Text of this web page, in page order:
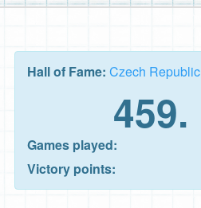
Hall of Fame: Czech Republic
459.
Games played:
Victory points: